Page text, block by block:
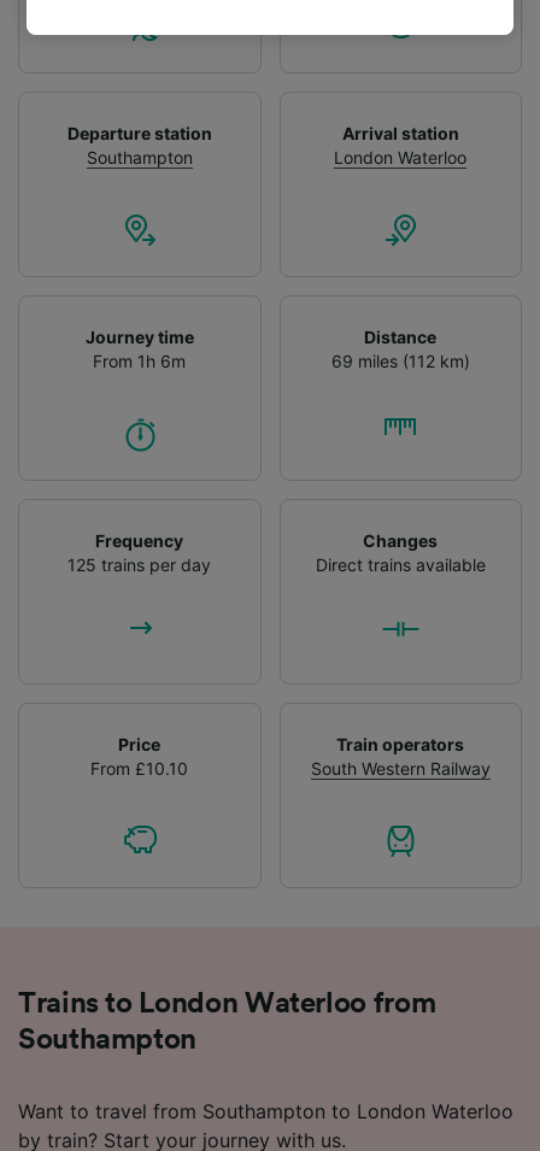
Departure station
Southampton
Arrival station
London Waterloo
Journey time
From 1h 6m
Distance
69 miles (112 km)
Frequency
125 trains per day
Changes
Direct trains available
Price
From £10.10
Train operators
South Western Railway
Trains to London Waterloo from
Southampton
Want to travel from Southampton to London Waterloo
by train? Start your journey with us.
track you.
We and our partners process data to provide:
device characteristics for identification. Store
and/or access information on a device.
advertising and content measurement,
audience research and services development.
List of Partners